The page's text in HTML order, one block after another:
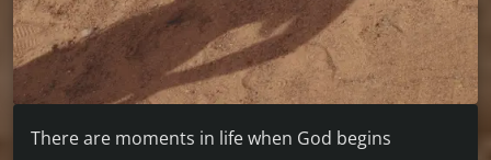
There are moments in life when God begins